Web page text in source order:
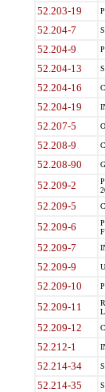
52.203-19
52.204-7
52.204-9
52.204-13
52.204-16
52.204-19
52.207-5
52.208-9
52.208-90
52.209-2
52.209-5
52.209-6
52.209-7
52.209-9
52.209-10
52.209-11
52.209-12
52.212-1
52.214-34
52.214-35